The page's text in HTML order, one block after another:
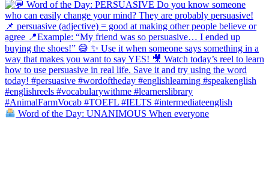
Word of the Day: UNANIMOUS When everyone